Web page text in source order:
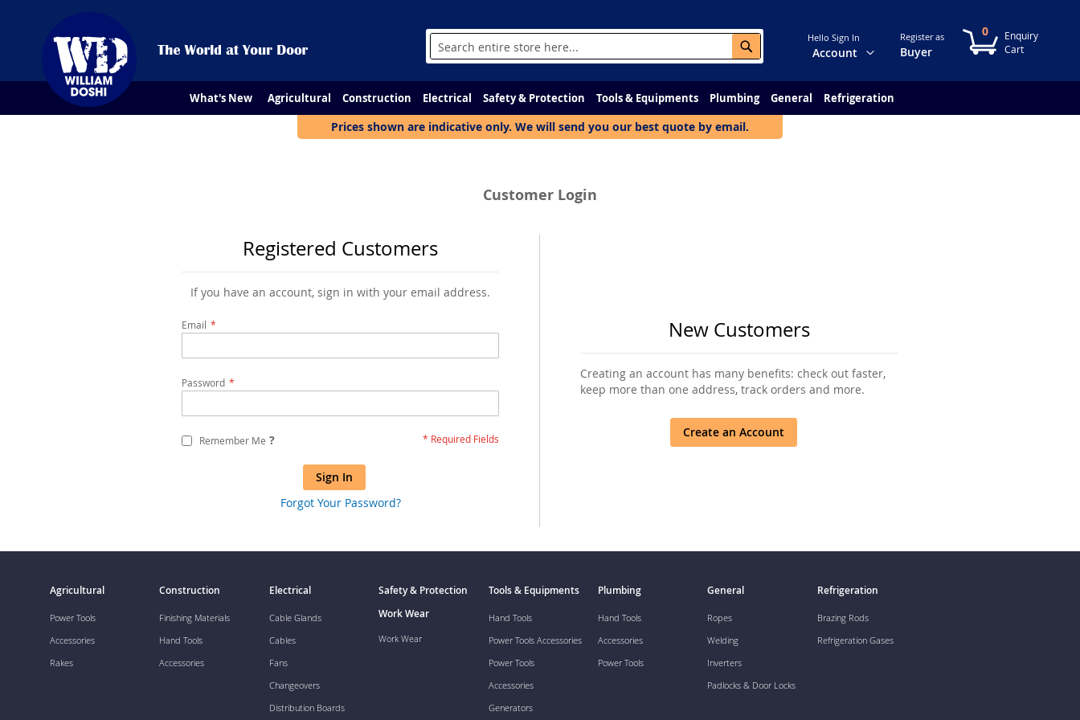
Search
Search
Change
Account
Hello Sign In Register as
Buyer
My Cart
0
What's New Agricultural Construction Electrical Safety & Protection Tools & Equipments Plumbing General Refrigeration
Prices shown are indicative only. We will send you our best quote by email.
Customer Login
Registered Customers
If you have an account, sign in with your email address.
Email
Password
Remember Me ?
Sign In
Forgot Your Password?
New Customers
Creating an account has many benefits: check out faster,
keep more than one address, track orders and more.
Create an Account
Agricultural
Power Tools
Accessories
Rakes
Construction
Finishing Materials
Hand Tools
Accessories
Electrical
Cable Glands
Cables
Fans
Changeovers
Distribution Boards
Safety & Protection
Work Wear
Work Wear
Tools & Equipments
Hand Tools
Power Tools Accessories
Power Tools
Accessories
Generators
Plumbing
Hand Tools
Accessories
Power Tools
General
Ropes
Welding
Inverters
Padlocks & Door Locks
Refrigeration
Brazing Rods
Refrigeration Gases